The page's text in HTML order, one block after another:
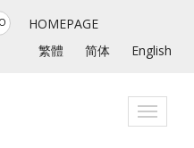
HOMEPAGE
繁體
简体 English
Toggle